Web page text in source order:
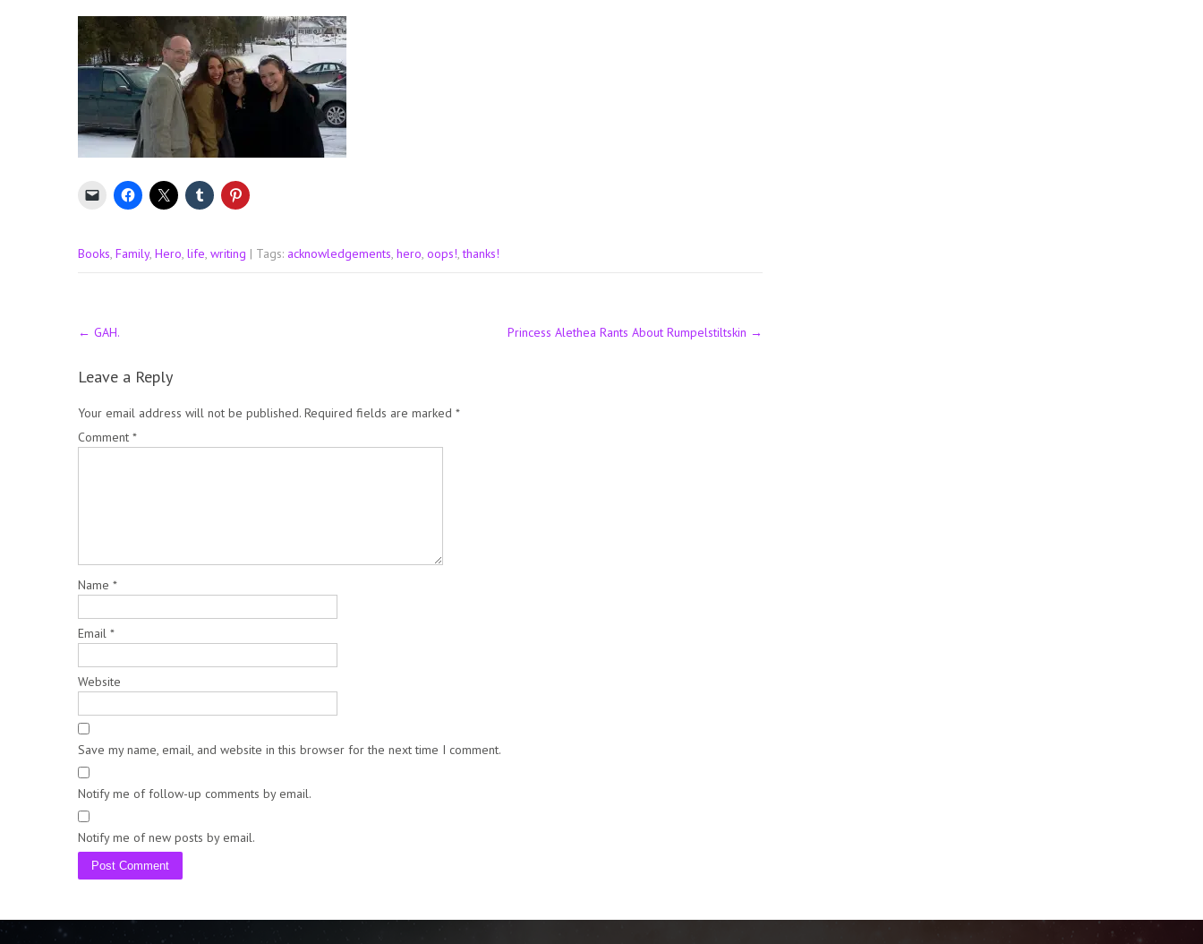
Books, Family, Hero, life, writing | Tags: acknowledgements, hero, oops!,thanks!
Post
navigation
← GAH. Princess Alethea Rants About Rumpelstiltskin →
Leave a Reply
Your email address will not be published. Required fields are marked *
Comment *
Name *
Email *
Website
Save my name, email, and website in this browser for the next time I comment.
Notify me of follow-up comments by email.
Notify me of new posts by email.